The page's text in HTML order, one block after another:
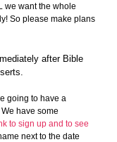
we want the whole
So please make plans
after Bible
going to have a
have some
to sign up and to see
next to the date